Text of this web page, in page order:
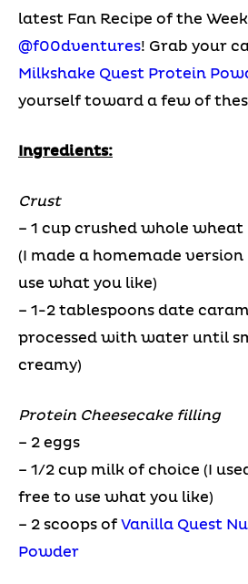
latest Fan Recipe of the
@f00dventures! Grab your
Milkshake Quest Protein
yourself toward a few of
Ingredients:
Crust
– 1 cup crushed whole
(I made a homemade
use what you like)
– 1-2 tablespoons date
processed with water until
creamy)
Protein Cheesecake filling
– 2 eggs
– 1/2 cup milk of choice (I
free to use what you like)
– 2 scoops of Vanilla Quest
Powder